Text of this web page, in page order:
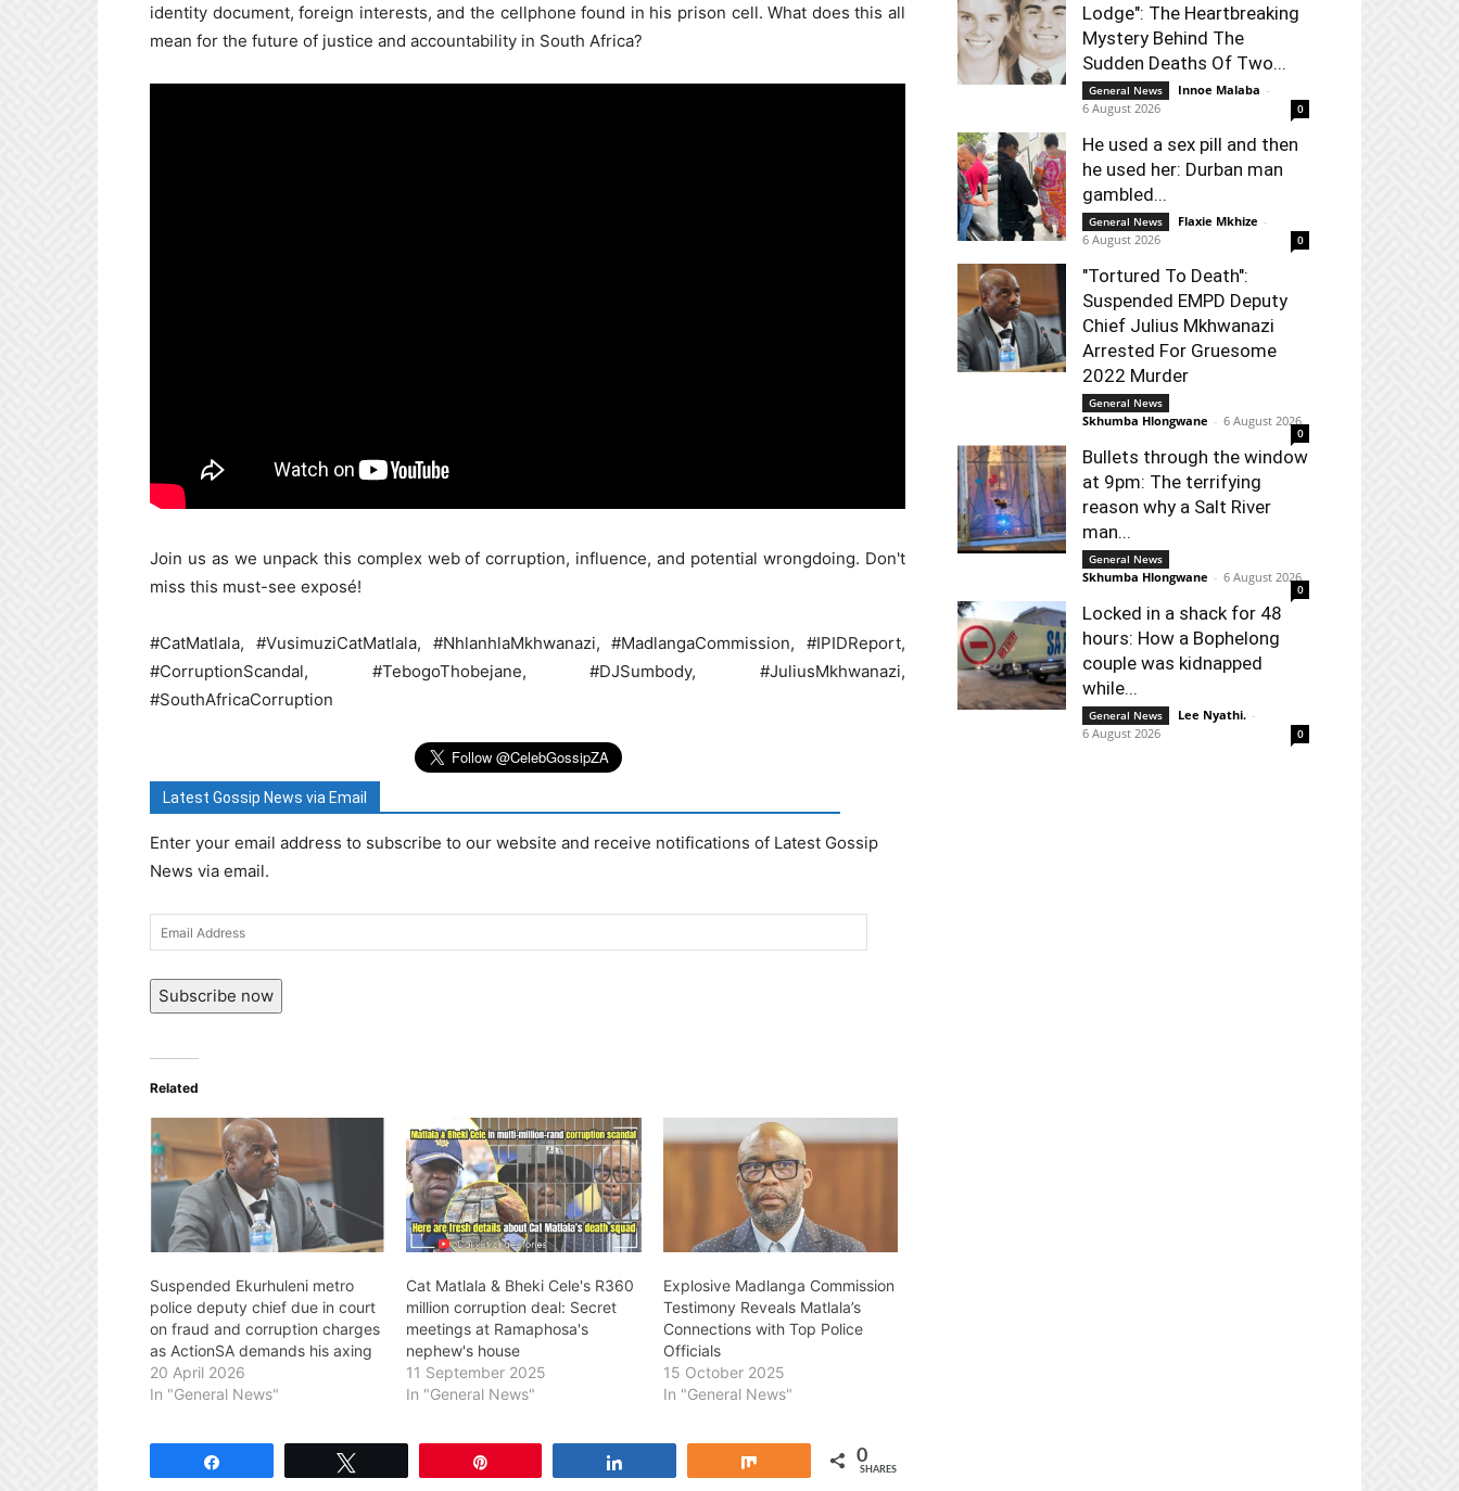
identity document, foreign interests, and the cellphone found in his prison cell. What does this all
mean for the future of justice and accountability in South Africa?
Join us as we unpack this complex web of corruption, influence, and potential wrongdoing. Don't
miss this must-see exposé!
#CatMatlala, #VusimuziCatMatlala, #NhlanhlaMkhwanazi, #MadlangaCommission, #IPIDReport,
#CorruptionScandal, #TebogoThobejane, #DJSumbody, #JuliusMkhwanazi,
#SouthAfricaCorruption
Latest Gossip News via Email
Enter your email address to subscribe to our website and receive notifications of Latest Gossip
News via email.
Email
Address
Subscribe now
Related
Suspended Ekurhuleni metro
police deputy chief due in court
on fraud and corruption charges
as ActionSA demands his axing
20 April 2026
In "General News"
Cat Matlala & Bheki Cele's R360
million corruption deal: Secret
meetings at Ramaphosa's
nephew's house
11 September 2025
In "General News"
Explosive Madlanga Commission
Testimony Reveals Matlala’s
Connections with Top Police
Officials
15 October 2025
In "General News"
0
SHARES
Lodge": The Heartbreaking
Mystery Behind The
Sudden Deaths Of Two...
General News Innoe Malaba -
6 August 2026
0
He used a sex pill and then
he used her: Durban man
gambled...
General News Flaxie Mkhize -
6 August 2026
0
"Tortured To Death":
Suspended EMPD Deputy
Chief Julius Mkhwanazi
Arrested For Gruesome
2022 Murder
General News
Skhumba Hlongwane - 6 August 2026
0
Bullets through the window
at 9pm: The terrifying
reason why a Salt River
man...
General News
Skhumba Hlongwane - 6 August 2026
0
Locked in a shack for 48
hours: How a Bophelong
couple was kidnapped
while...
General News Lee Nyathi. -
6 August 2026
0